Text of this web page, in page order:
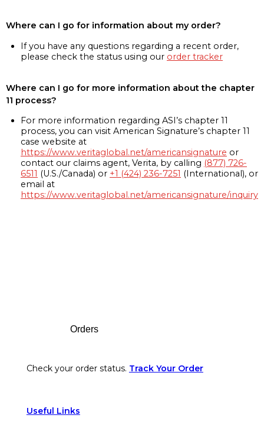
Where can I go for information about my order?
If you have any questions regarding a recent order,
please check the status using our order tracker
Where can I go for more information about the chapter
11 process?
For more information regarding ASI’s chapter 11
process, you can visit American Signature’s chapter 11
case website at
https://www.veritaglobal.net/americansignature or
contact our claims agent, Verita, by calling (877) 726-
6511 (U.S./Canada) or +1 (424) 236-7251 (International), or
email at
https://www.veritaglobal.net/americansignature/inquiry
Orders
Check your order status. Track Your Order
Useful Links